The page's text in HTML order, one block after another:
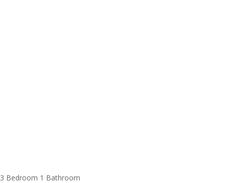
3 Bedroom 1 Bathroom